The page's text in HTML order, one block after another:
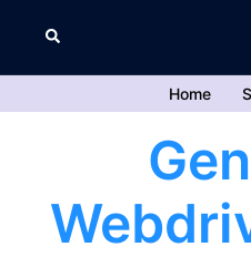
content
Search
Home